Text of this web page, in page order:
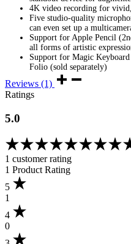
4K video recording for
Five studio-quality
can even set up a
Support for Apple Pencil
all forms of artistic
Support for Magic
Folio (sold separately)
Reviews (1)
Ratings
5.0
1 customer rating
1 Product Rating
5
1
4
0